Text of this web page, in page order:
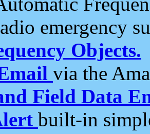
emergency
Objects.
via the
Field Data
built-in